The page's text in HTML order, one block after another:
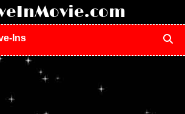
Ins